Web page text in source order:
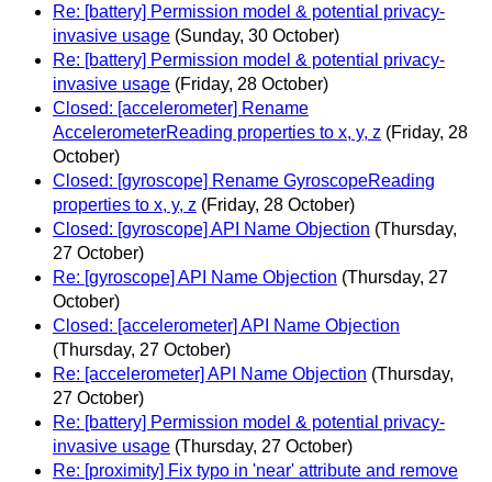
Re: [battery] Permission model & potential privacy-
invasive usage (Sunday, 30 October)
Re: [battery] Permission model & potential privacy-
invasive usage (Friday, 28 October)
Closed: [accelerometer] Rename
AccelerometerReading properties to x, y, z (Friday, 28
October)
Closed: [gyroscope] Rename GyroscopeReading
properties to x, y, z (Friday, 28 October)
Closed: [gyroscope] API Name Objection (Thursday,
27 October)
Re: [gyroscope] API Name Objection (Thursday, 27
October)
Closed: [accelerometer] API Name Objection
(Thursday, 27 October)
Re: [accelerometer] API Name Objection (Thursday,
27 October)
Re: [battery] Permission model & potential privacy-
invasive usage (Thursday, 27 October)
Re: [proximity] Fix typo in 'near' attribute and remove